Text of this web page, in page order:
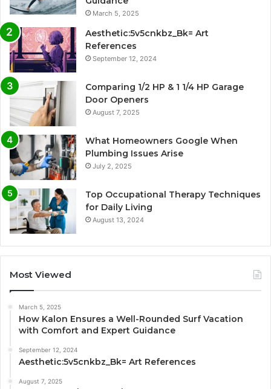
March 5, 2025
Aesthetic:5v5cnkbz_Bk= Art
References
September 12, 2024
Comparing 1/2 HP & 1 1/4 HP Garage
Door Openers
August 7, 2025
What Homeowners Google When
Plumbing Issues Arise
July 2, 2025
Top Occupational Therapy Techniques
for Daily Living
August 13, 2024
Most Viewed
March 5, 2025
How Kalon Ensures a Well-Rounded Surf Vacation
with Comfort and Expert Guidance
September 12, 2024
Aesthetic:5v5cnkbz_Bk= Art References
August 7, 2025